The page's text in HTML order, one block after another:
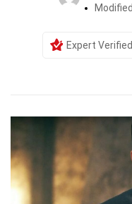
Expert Verified